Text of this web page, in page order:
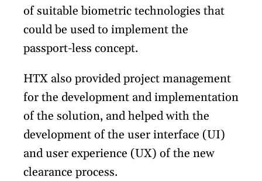
of suitable biometric technologies that
could be used to implement the
passport-less concept.
HTX also provided project management
for the development and implementation
of the solution, and helped with the
development of the user interface (UI)
and user experience (UX) of the new
clearance process.